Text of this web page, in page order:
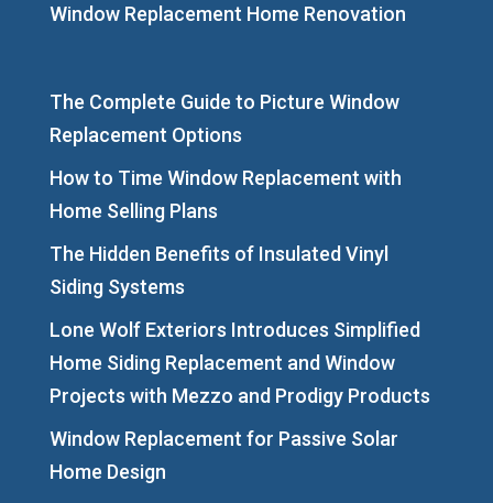
Window Replacement Home Renovation
The Complete Guide to Picture Window
Replacement Options
How to Time Window Replacement with
Home Selling Plans
The Hidden Benefits of Insulated Vinyl
Siding Systems
Lone Wolf Exteriors Introduces Simplified
Home Siding Replacement and Window
Projects with Mezzo and Prodigy Products
Window Replacement for Passive Solar
Home Design